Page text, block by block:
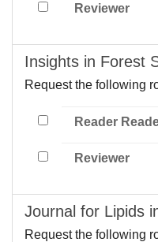
Reviewer
Insights in Forest
Request the following
Reader
Reviewer
Journal for Lipids
Request the following